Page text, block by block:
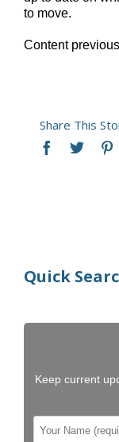
to move.
Content
Share This
Quick
Keep current